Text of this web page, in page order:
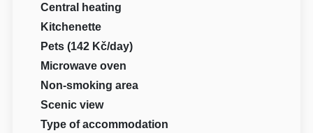
Central heating
Kitchenette
Pets (142 Kč/day)
Microwave oven
Non-smoking area
Scenic view
Type of accommodation